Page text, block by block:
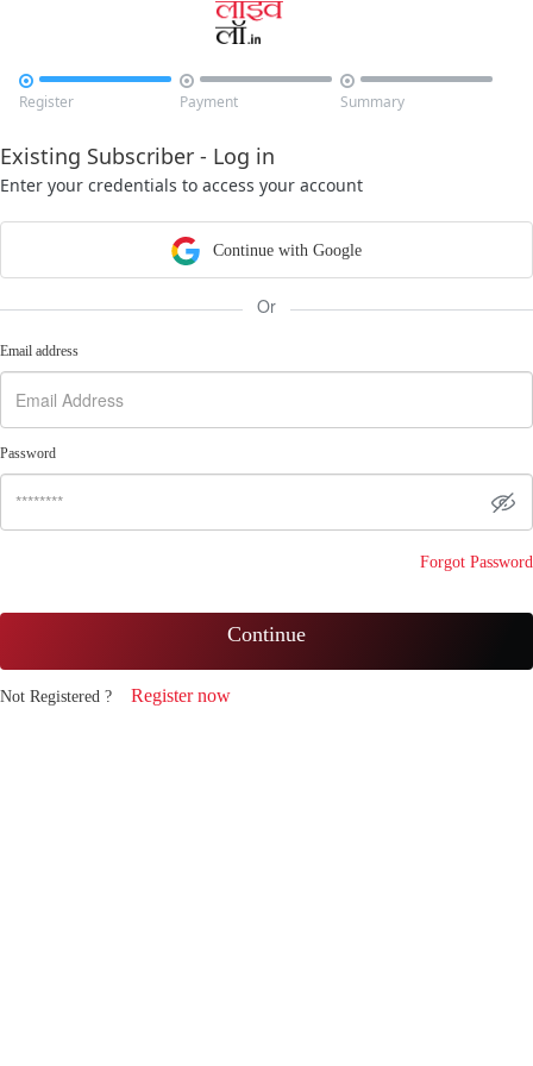

Register

Payment

Summary
Existing Subscriber - Log in
Enter your credentials to access your account
Continue with Google
Or
Email address
Password
Forgot Password
Continue
Not Registered ? Register now